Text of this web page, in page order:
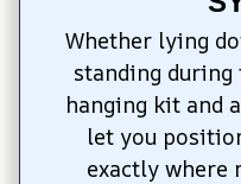
Whether lying
standing during
hanging kit and
let you
exactly where